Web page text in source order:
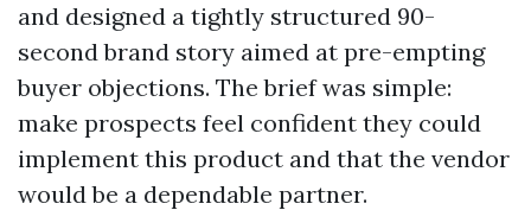
and designed a tightly structured 90-
second brand story aimed at pre-empting
buyer objections. The brief was simple:
make prospects feel confident they could
implement this product and that the vendor
would be a dependable partner.